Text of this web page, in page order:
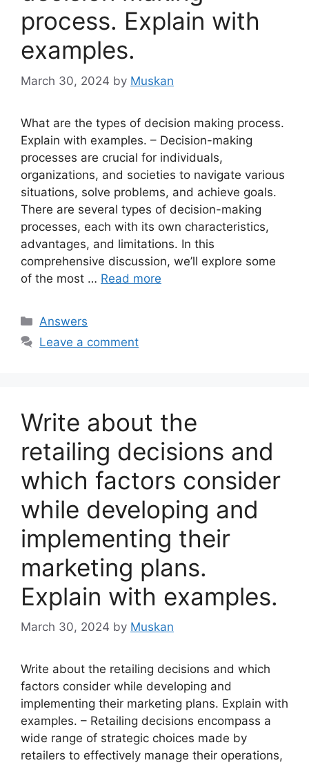
process. Explain with
examples.
March 30, 2024 by Muskan
What are the types of decision making process.
Explain with examples. – Decision-making
processes are crucial for individuals,
organizations, and societies to navigate various
situations, solve problems, and achieve goals.
There are several types of decision-making
processes, each with its own characteristics,
advantages, and limitations. In this
comprehensive discussion, we’ll explore some
of the most … Read more
Categories
Answers
Leave a comment
Write about the
retailing decisions and
which factors consider
while developing and
implementing their
marketing plans.
Explain with examples.
March 30, 2024 by Muskan
Write about the retailing decisions and which
factors consider while developing and
implementing their marketing plans. Explain with
examples. – Retailing decisions encompass a
wide range of strategic choices made by
retailers to effectively manage their operations,